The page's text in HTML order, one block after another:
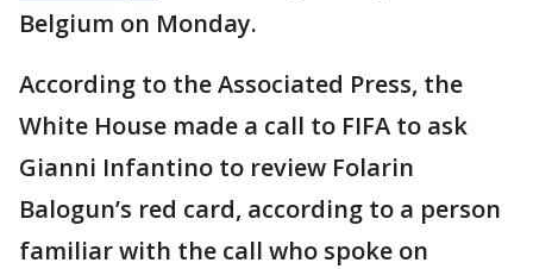
Belgium on Monday.
According to the Associated Press, the
White House made a call to FIFA to ask
Gianni Infantino to review Folarin
Balogun’s red card, according to a person
familiar with the call who spoke on